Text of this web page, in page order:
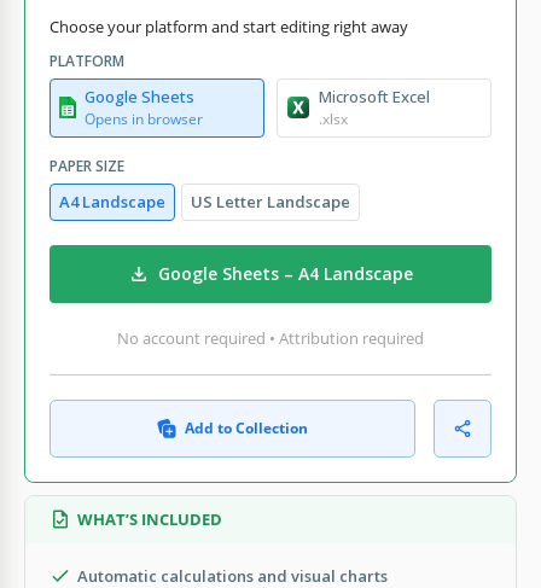
Choose your platform and start editing right away
PLATFORM
Google Sheets
Opens in browser
Microsoft Excel
.xlsx
PAPER SIZE
A4 Landscape US Letter Landscape
Google Sheets – A4 Landscape
No account required • Attribution required
Add to Collection
WHAT’S INCLUDED
Automatic calculations and visual charts